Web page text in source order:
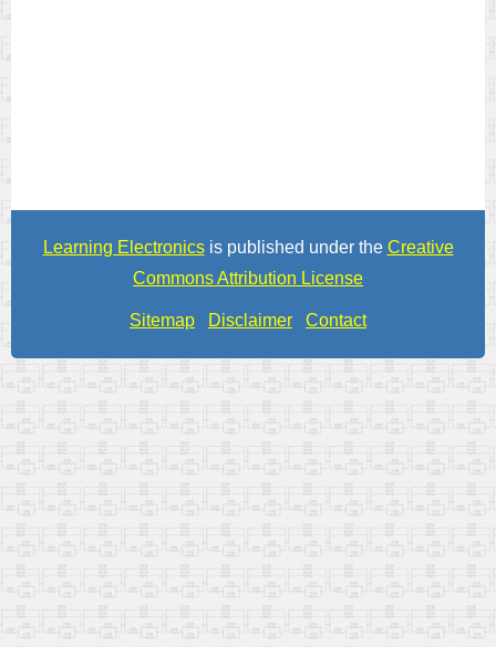
Learning Electronicsis published under the Creative
Commons Attribution License
Sitemap Disclaimer Contact